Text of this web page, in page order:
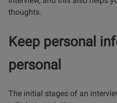
thoughts.
Keep personal
personal
The initial stages of an